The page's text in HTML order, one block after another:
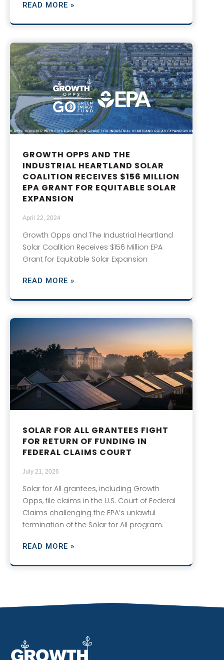
READ MORE »
GROWTH OPPS AND THE
INDUSTRIAL HEARTLAND SOLAR
COALITION RECEIVES $156 MILLION
EPA GRANT FOR EQUITABLE SOLAR
EXPANSION
April 22, 2024
Growth Opps and The Industrial Heartland
Solar Coalition Receives $156 Million EPA
Grant for Equitable Solar Expansion
READ MORE »
SOLAR FOR ALL GRANTEES FIGHT
FOR RETURN OF FUNDING IN
FEDERAL CLAIMS COURT
July 21, 2026
Solar for All grantees, including Growth
Opps, file claims in the U.S. Court of Federal
Claims challenging the EPA’s unlawful
termination of the Solar for All program.
READ MORE »